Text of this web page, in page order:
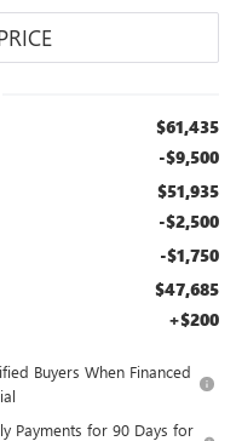
$61,435
-$9,500
$51,935
-$2,500
-$1,750
$47,685
+$200
Buyers When Financed
Payments for 90 Days for